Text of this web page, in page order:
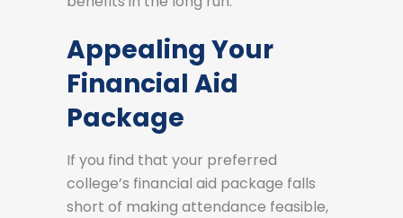
Appealing Your
Financial Aid
Package
If you find that your preferred
college’s financial aid package falls
short of making attendance feasible,